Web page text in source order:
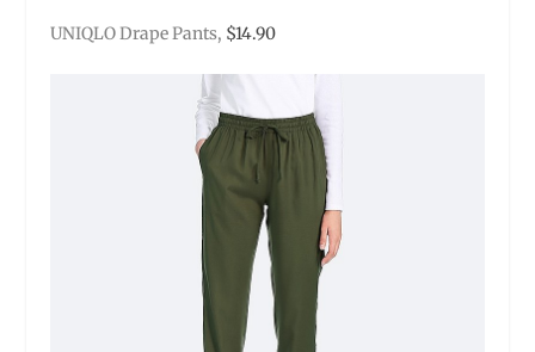
UNIQLO Drape Pants, $14.90